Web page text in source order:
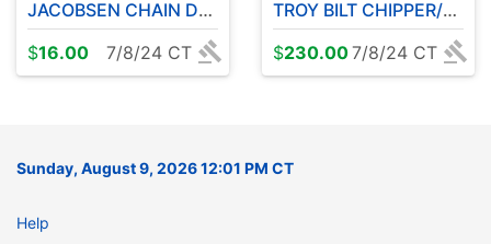
JACOBSEN CHAIN DRIVEN TILLER
$16.00 7/8/24 CT
TROY BILT CHIPPER/VAC 8 HP ( RUNS )
$230.007/8/24 CT
Sunday, August 9, 2026 12:01 PM CT
Help